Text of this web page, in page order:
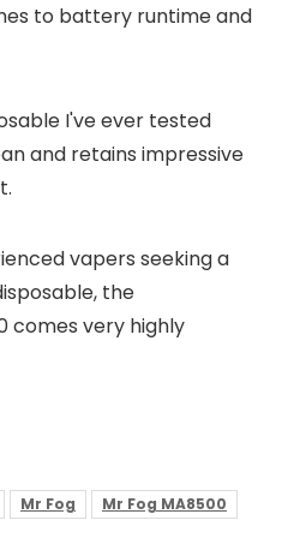
to battery runtime and
I've ever tested
and retains impressive
vapers seeking a
the
comes very highly
Mr Fog
Mr Fog MA8500